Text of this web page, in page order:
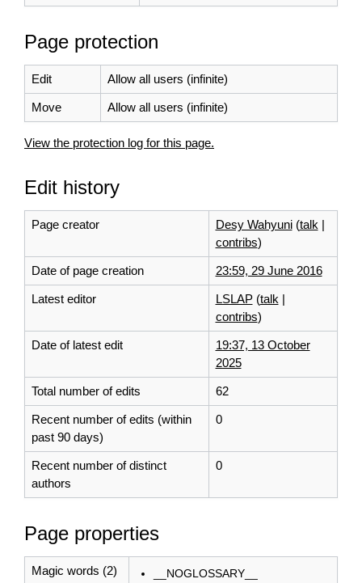
Page protection
Edit Allow all users (infinite)
Move Allow all users (infinite)
View the protection log for this page.
Edit history
Page creator Desy Wahyuni (talk |
contribs)
Date of page creation 23:59, 29 June 2016
Latest editor LSLAP (talk |
contribs)
Date of latest edit
19:37, 13 October
2025
Total number of edits 62
Recent number of edits (within
past 90 days)
0
Recent number of distinct
authors
0
Page properties
Magic words (2)
__NOGLOSSARY__